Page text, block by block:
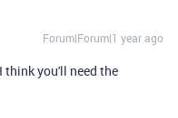
Forum|Forum|1 year ago
think you'll need the